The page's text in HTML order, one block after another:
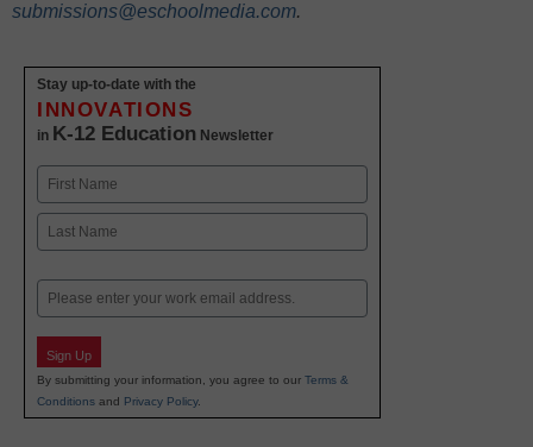
submissions@eschoolmedia.com.
Stay up-to-date with the
INNOVATIONS
in K-12 Education Newsletter
Name
First
Email
Sign Up
By submitting your information, you agree to our Terms &
Conditions and Privacy Policy.